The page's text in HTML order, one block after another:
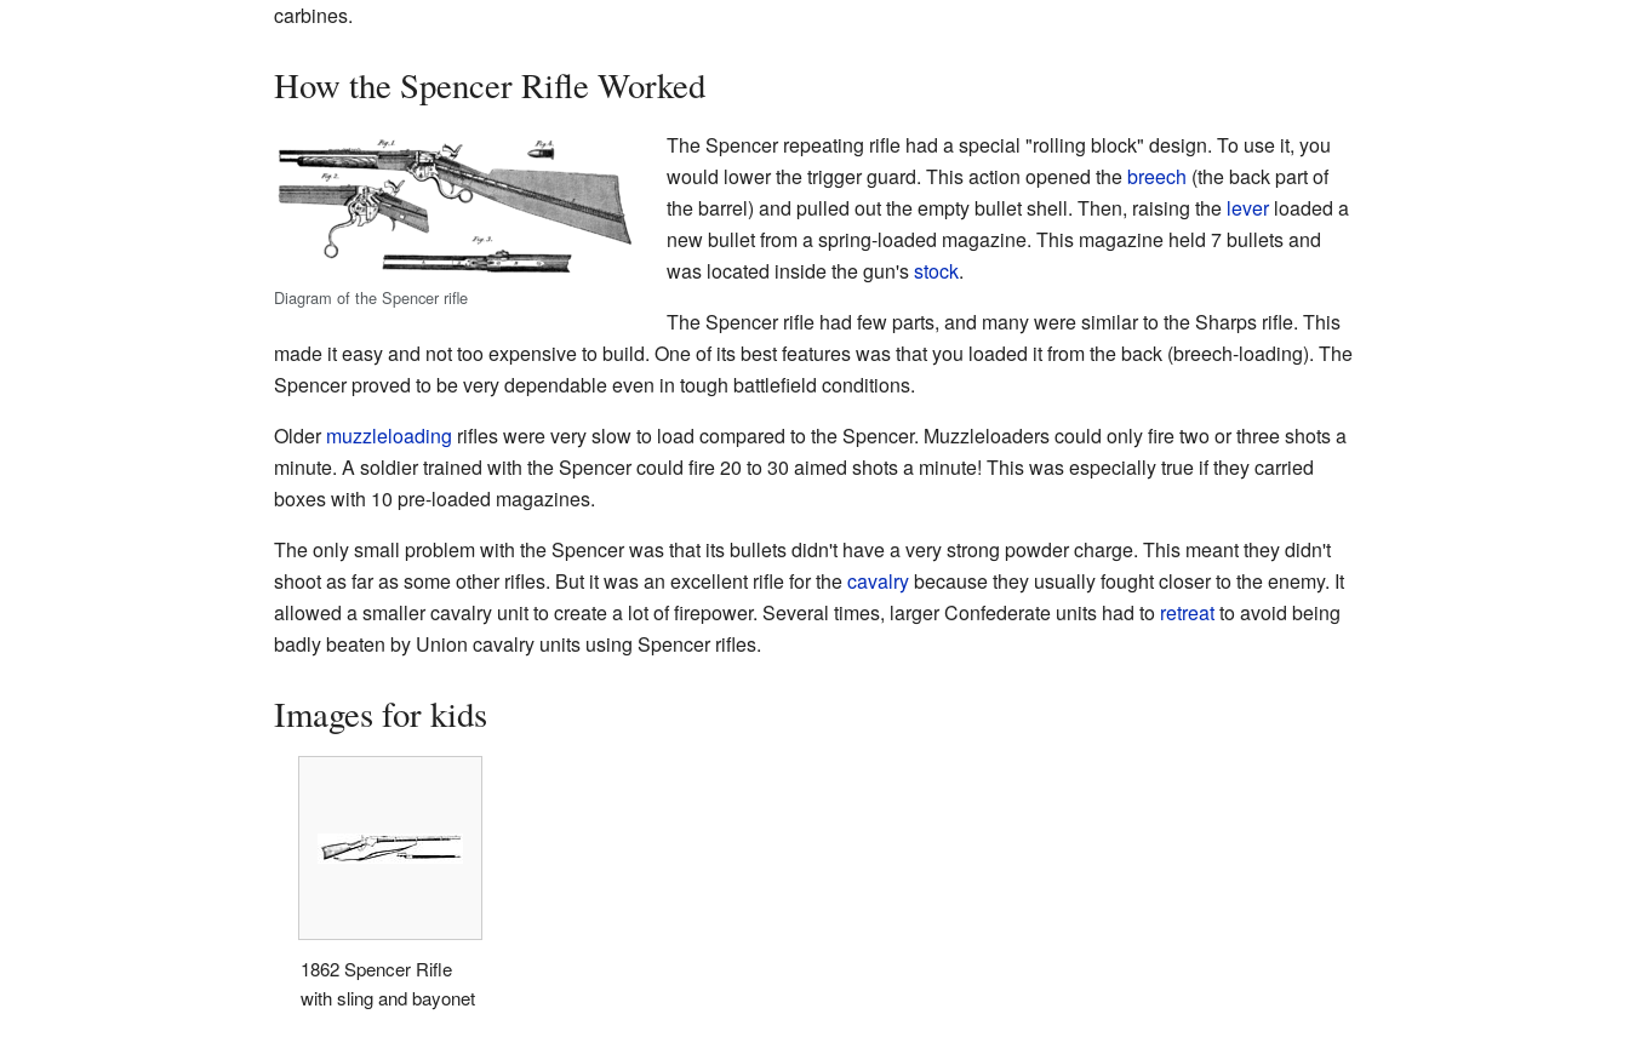
carbines.
How the Spencer Rifle Worked
Diagram of the Spencer rifle
The Spencer repeating rifle had a special "rolling block" design. To use it, you
would lower the trigger guard. This action opened thebreech (the back part of
the barrel) and pulled out the empty bullet shell. Then, raising the leverloaded a
new bullet from a spring-loaded magazine. This magazine held 7 bullets and
was located inside the gun'sstock.
The Spencer rifle had few parts, and many were similar to the Sharps rifle. This
made it easy and not too expensive to build. One of its best features was that you loaded it from the back (breech-loading). The
Spencer proved to be very dependable even in tough battlefield conditions.
Oldermuzzleloading rifles were very slow to load compared to the Spencer. Muzzleloaders could only fire two or three shots a
minute. A soldier trained with the Spencer could fire 20 to 30 aimed shots a minute! This was especially true if they carried
boxes with 10 pre-loaded magazines.
The only small problem with the Spencer was that its bullets didn't have a very strong powder charge. This meant they didn't
shoot as far as some other rifles. But it was an excellent rifle for thecavalrybecause they usually fought closer to the enemy. It
allowed a smaller cavalry unit to create a lot of firepower. Several times, larger Confederate units had to retreatto avoid being
badly beaten by Union cavalry units using Spencer rifles.
Images for kids
1862 Spencer Rifle
with sling and bayonet